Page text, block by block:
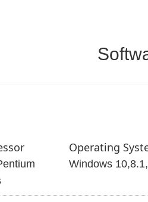
Operating
Windows